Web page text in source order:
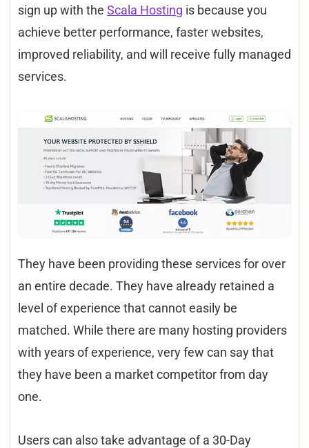
sign up with the Scala Hosting is because you
achieve better performance, faster websites,
improved reliability, and will receive fully managed
services.
They have been providing these services for over
an entire decade. They have already retained a
level of experience that cannot easily be
matched. While there are many hosting providers
with years of experience, very few can say that
they have been a market competitor from day
one.
Users can also take advantage of a 30-Day